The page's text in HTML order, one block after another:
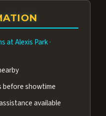
guest rating,
— often more
and sound quality
at Alexis Park·
before showtime
available